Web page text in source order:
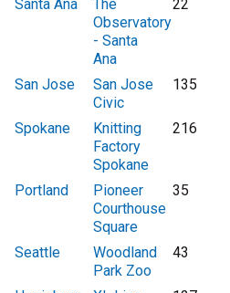
Santa Ana
The
Observatory
- Santa
Ana
22
San Jose
San Jose
Civic
135
Spokane
Knitting
Factory
Spokane
216
Portland
Pioneer
Courthouse
Square
35
Seattle
Woodland
Park Zoo
43